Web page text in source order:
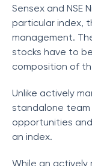
Sensex and NSE
particular index,
management.
stocks have to
composition of
Unlike actively
standalone
opportunities
an index.
While an